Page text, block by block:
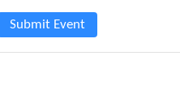
Submit Event